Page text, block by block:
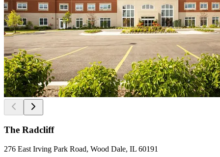
The Radcliff
276 East Irving Park Road, Wood Dale, IL 60191